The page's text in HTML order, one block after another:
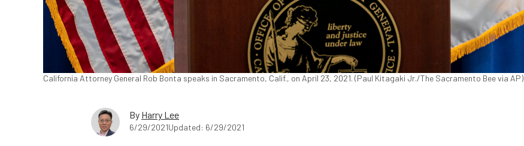
California Attorney General Rob Bonta speaks in Sacramento, Calif., on April 23, 2021. (Paul Kitagaki Jr./The Sacramento Bee via AP)
By Harry Lee
6/29/2021Updated: 6/29/2021